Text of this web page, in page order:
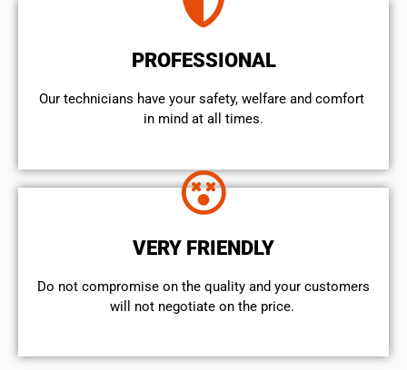
PROFESSIONAL
Our technicians have your safety, welfare and comfort ​
in mind at all times.
VERY FRIENDLY
​Do not compromise on the quality and your customers
will not negotiate on the price.